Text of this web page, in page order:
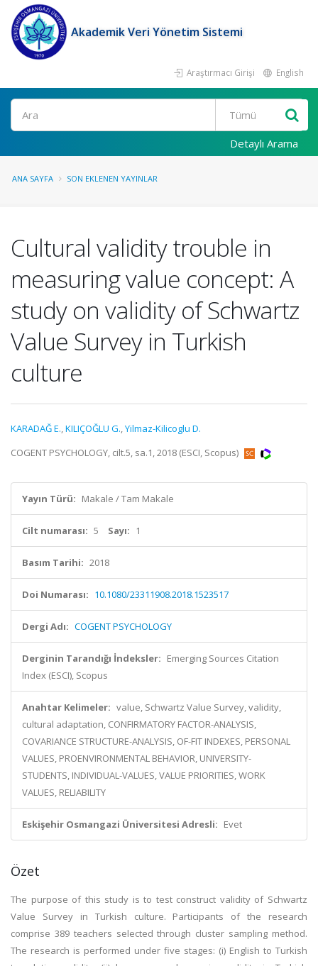
Akademik Veri Yönetim Sistemi
Araştırmacı Girişi English
Ara
Detaylı Arama
ANA SAYFA SON EKLENEN YAYINLAR
Cultural validity trouble in
measuring value concept: A
study on validity of Schwartz
Value Survey in Turkish
culture
KARADAĞ E.,KILIÇOĞLU G.,Yilmaz-Kilicoglu D.
COGENT PSYCHOLOGY, cilt.5, sa.1, 2018 (ESCI, Scopus)
Yayın Türü: Makale / Tam Makale
Cilt numarası: 5 Sayı: 1
Basım Tarihi: 2018
Doi Numarası: 10.1080/23311908.2018.1523517
Dergi Adı: COGENT PSYCHOLOGY
Derginin Tarandığı İndeksler: Emerging Sources Citation
Index (ESCI), Scopus
Anahtar Kelimeler: value, Schwartz Value Survey, validity,
cultural adaptation, CONFIRMATORY FACTOR-ANALYSIS,
COVARIANCE STRUCTURE-ANALYSIS, OF-FIT INDEXES, PERSONAL
VALUES, PROENVIRONMENTAL BEHAVIOR, UNIVERSITY-
STUDENTS, INDIVIDUAL-VALUES, VALUE PRIORITIES, WORK
VALUES, RELIABILITY
Eskişehir Osmangazi Üniversitesi Adresli: Evet
Özet
The purpose of this study is to test construct validity of Schwartz
Value Survey in Turkish culture. Participants of the research
comprise 389 teachers selected through cluster sampling method.
The research is performed under five stages: (i) English to Turkish